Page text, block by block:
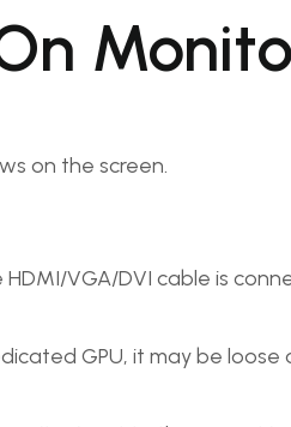
on the screen.
HDMI/VGA/DVI cable is
GPU, it may be